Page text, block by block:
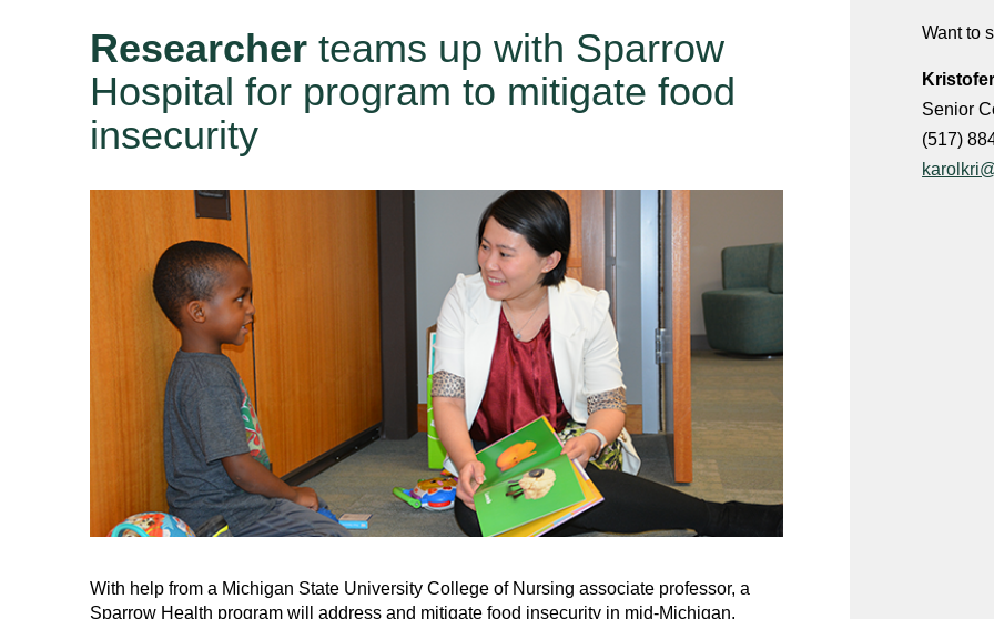
Researcherteams up with Sparrow
Hospital for program to mitigate food
insecurity
With help from a Michigan State University College of Nursing associate professor, a
Sparrow Health program will address and mitigate food insecurity in mid-Michigan.
Want to
Senior
(517)